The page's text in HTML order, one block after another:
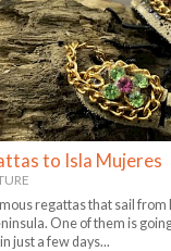
to Isla Mujeres
regattas that sail from
One of them is
just a few days...